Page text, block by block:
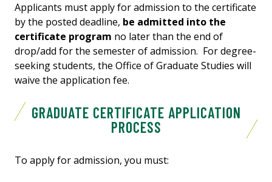
Applicants must apply for admission to the certificate
by the posted deadline, be admitted into the
certificate program no later than the end of
drop/add for the semester of admission. For degree-
seeking students, the Office of Graduate Studies will
waive the application fee.
GRADUATE CERTIFICATE APPLICATION
PROCESS
To apply for admission, you must: